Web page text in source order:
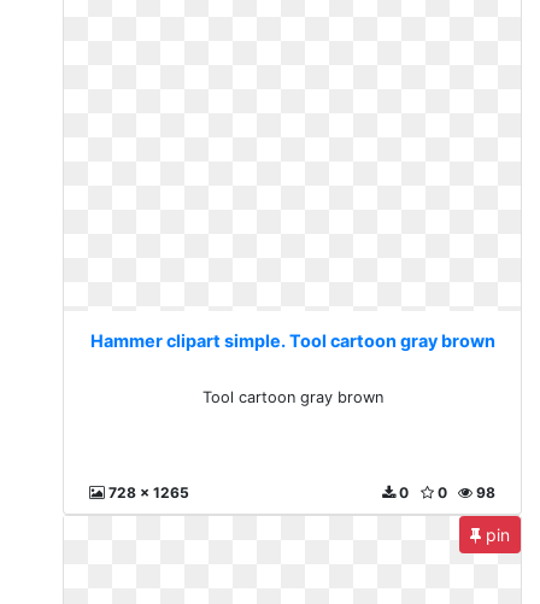
Hammer clipart simple. Tool cartoon gray brown
Tool cartoon gray brown
728 x 1265 98
0
0
pin